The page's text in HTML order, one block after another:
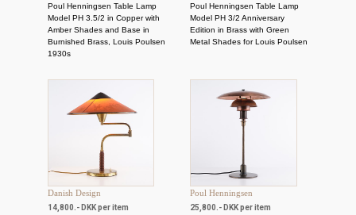
Poul Henningsen Table Lamp
Model PH 3.5/2 in Copper with
Amber Shades and Base in
Burnished Brass, Louis Poulsen
1930s
Poul Henningsen Table Lamp
Model PH 3/2 Anniversary
Edition in Brass with Green
Metal Shades for Louis Poulsen
Danish Design
14,800.- DKK per item
Poul Henningsen
25,800.- DKK per item